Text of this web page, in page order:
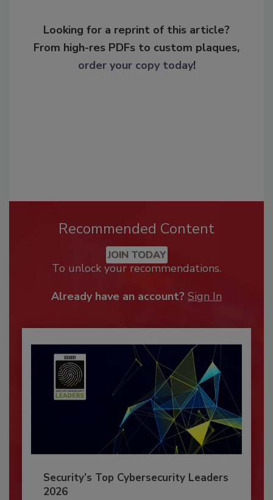
Looking for a reprint of this article?
From high-res PDFs to custom plaques,
order your copy today!
Recommended Content
JOIN TODAY
To unlock your recommendations.
Already have an account? Sign In
Security’s Top Cybersecurity Leaders
2026